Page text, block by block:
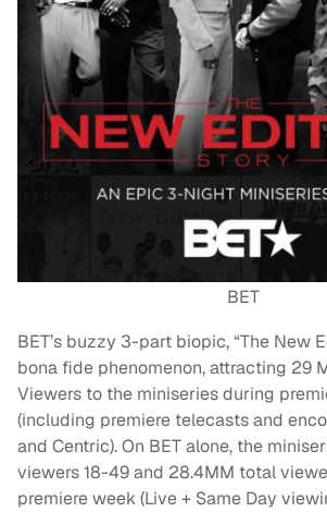
BET
BET’s buzzy 3-part biopic, “The New
bona fide phenomenon, attracting 29
Viewers to the miniseries during
(including premiere telecasts and
and Centric). On BET alone, the
viewers 18-49 and 28.4MM total
premiere week (Live + Same Day